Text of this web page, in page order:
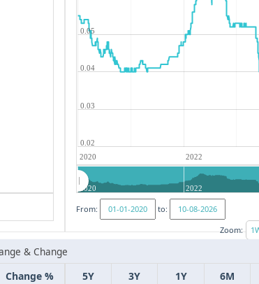
2020 2022
0.02
0.03
0.04
0.05
2020 2022
From:
to:
Zoom:
& Change
Change %
5Y 3Y 1Y 6M